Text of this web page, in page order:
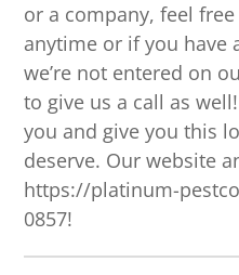
or a company, feel
anytime or if you have
we’re not entered on
to give us a call as
you and give you this
deserve. Our website
https://platinum-
0857!